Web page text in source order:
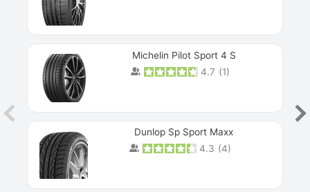
Michelin Pilot Sport 4 S
4.7 (1)
Dunlop Sp Sport Maxx
4.3 (4)